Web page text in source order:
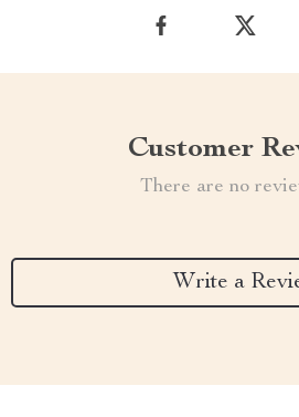
Customer
There are no
Write a